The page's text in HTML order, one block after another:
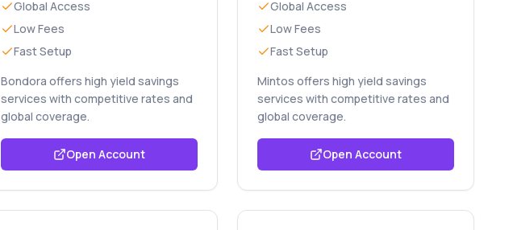
Global Access
Low Fees
Fast Setup
Bondora offers high yield savings
services with competitive rates and
global coverage.
Open Account
Global Access
Low Fees
Fast Setup
Mintos offers high yield savings
services with competitive rates and
global coverage.
Open Account